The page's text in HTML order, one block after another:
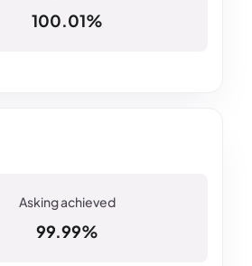
100.01%
99.99%